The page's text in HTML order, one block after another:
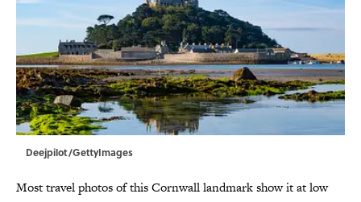
Deejpilot/GettyImages
Most travel photos of this Cornwall landmark show it at low